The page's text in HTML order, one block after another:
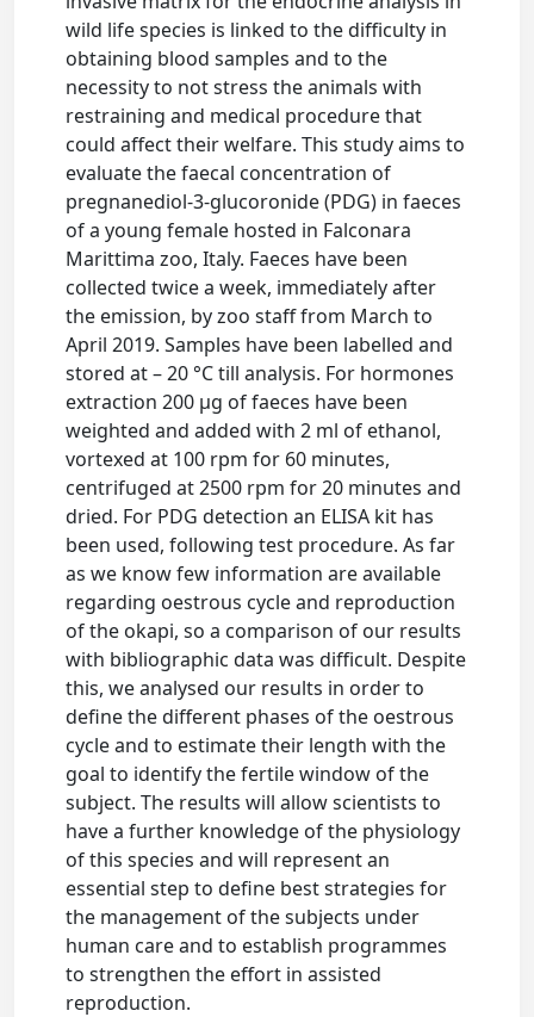
wild life species is linked to the difficulty in
obtaining blood samples and to the
necessity to not stress the animals with
restraining and medical procedure that
could affect their welfare. This study aims to
evaluate the faecal concentration of
pregnanediol-3-glucoronide (PDG) in faeces
of a young female hosted in Falconara
Marittima zoo, Italy. Faeces have been
collected twice a week, immediately after
the emission, by zoo staff from March to
April 2019. Samples have been labelled and
stored at – 20 °C till analysis. For hormones
extraction 200 μg of faeces have been
weighted and added with 2 ml of ethanol,
vortexed at 100 rpm for 60 minutes,
centrifuged at 2500 rpm for 20 minutes and
dried. For PDG detection an ELISA kit has
been used, following test procedure. As far
as we know few information are available
regarding oestrous cycle and reproduction
of the okapi, so a comparison of our results
with bibliographic data was difficult. Despite
this, we analysed our results in order to
define the different phases of the oestrous
cycle and to estimate their length with the
goal to identify the fertile window of the
subject. The results will allow scientists to
have a further knowledge of the physiology
of this species and will represent an
essential step to define best strategies for
the management of the subjects under
human care and to establish programmes
to strengthen the effort in assisted
reproduction.